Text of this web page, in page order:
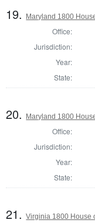
19. Maryland 1800
Office:
Jurisdiction:
Year:
State:
20. Maryland 1800
Office:
Jurisdiction:
Year:
State:
21.Virginia 1800 House